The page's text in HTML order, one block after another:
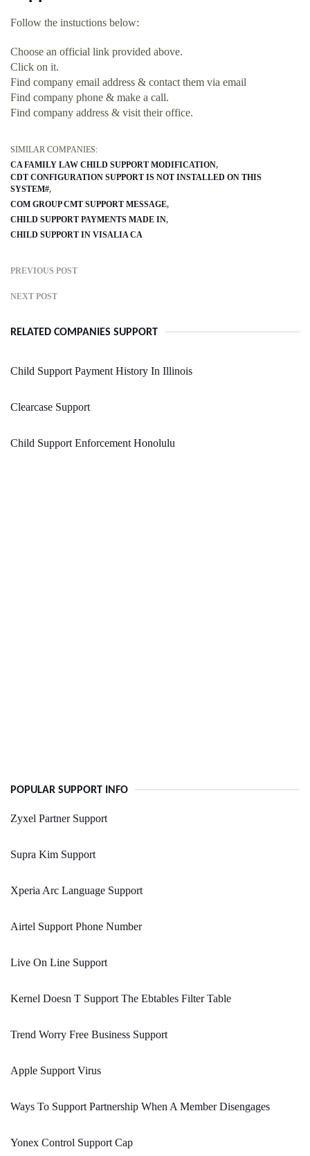
Follow the instuctions below:
Choose an official link provided above.
Click on it.
Find company email address & contact them via email
Find company phone & make a call.
Find company address & visit their office.
SIMILAR COMPANIES:
CA FAMILY LAW CHILD SUPPORT MODIFICATION
CDT CONFIGURATION SUPPORT IS NOT INSTALLED ON THIS
SYSTEM#
COM GROUP CMT SUPPORT MESSAGE
CHILD SUPPORT PAYMENTS MADE IN
CHILD SUPPORT IN VISALIA CA
PREVIOUS POST
NEXT POST
RELATED COMPANIES SUPPORT
Child Support Payment History In Illinois
Clearcase Support
Child Support Enforcement Honolulu
POPULAR SUPPORT INFO
Zyxel Partner Support
Supra Kim Support
Xperia Arc Language Support
Airtel Support Phone Number
Live On Line Support
Kernel Doesn T Support The Ebtables Filter Table
Trend Worry Free Business Support
Apple Support Virus
Ways To Support Partnership When A Member Disengages
Yonex Control Support Cap